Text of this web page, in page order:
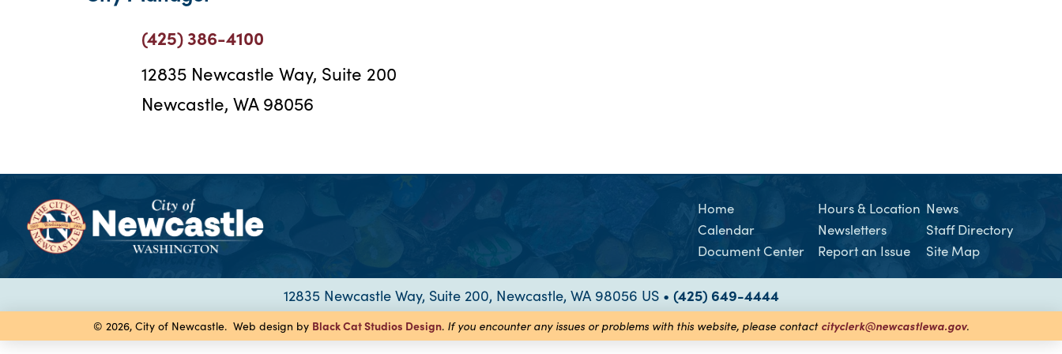
(425) 386-4100
12835 Newcastle Way, Suite 200
Newcastle, WA 98056
Home
Calendar
Document Center
Hours & Location
Newsletters
Report an Issue
News
Staff Directory
Site Map
12835 Newcastle Way, Suite 200, Newcastle, WA 98056 US • (425) 649-4444
© 2026, City of Newcastle. Web design by Black Cat Studios Design. If you encounter any issues or problems with this website, please contact cityclerk@newcastlewa.gov.